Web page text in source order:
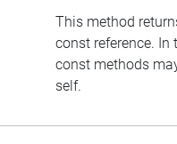
This method
const reference. In
const methods
self.